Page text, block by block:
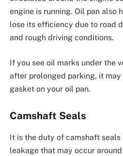
engine is running. Oil pan also
lose its efficiency due to road
and rough driving conditions.
If you see oil marks under the
after prolonged parking, it
gasket on your oil pan.
Camshaft Seals
It is the duty of camshaft seals
leakage that may occur